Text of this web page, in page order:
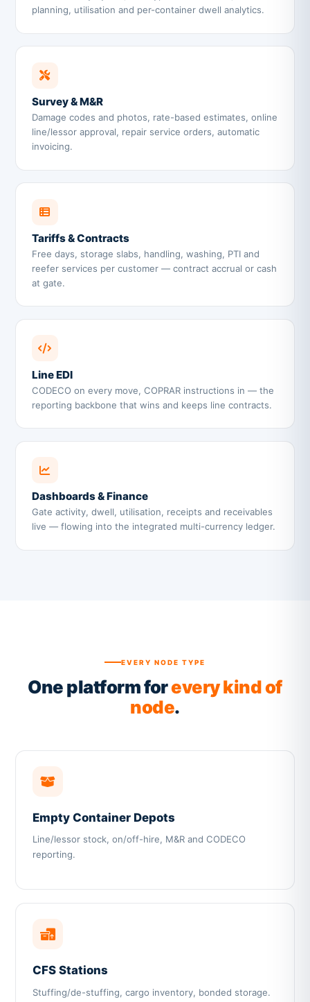
planning, utilisation and per-container dwell analytics.
Survey & M&R
Damage codes and photos, rate-based estimates, online
line/lessor approval, repair service orders, automatic
invoicing.
Tariffs & Contracts
Free days, storage slabs, handling, washing, PTI and
reefer services per customer — contract accrual or cash
at gate.
Line EDI
CODECO on every move, COPRAR instructions in — the
reporting backbone that wins and keeps line contracts.
Dashboards & Finance
Gate activity, dwell, utilisation, receipts and receivables
live — flowing into the integrated multi-currency ledger.
EVERY NODE TYPE
One platform forevery kind of
node.
Empty Container Depots
Line/lessor stock, on/off-hire, M&R and CODECO
reporting.
CFS Stations
Stuffing/de-stuffing, cargo inventory, bonded storage.